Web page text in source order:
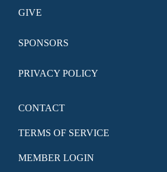
GIVE
SPONSORS
PRIVACY POLICY
CONTACT
TERMS OF SERVICE
MEMBER LOGIN